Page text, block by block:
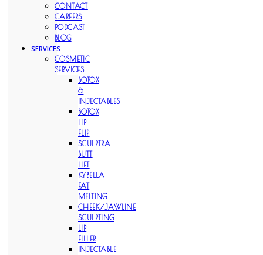
CONTACT
CAREERS
PODCAST
BLOG
SERVICES
COSMETIC
SERVICES
BOTOX
&
INJECTABLES
BOTOX
LIP
FLIP
SCULPTRA
BUTT
LIFT
KYBELLA
FAT
MELTING
CHEEK/JAWLINE
SCULPTING
LIP
FILLER
INJECTABLE